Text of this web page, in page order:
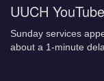
UUCH
Sunday services
about a 1-minute